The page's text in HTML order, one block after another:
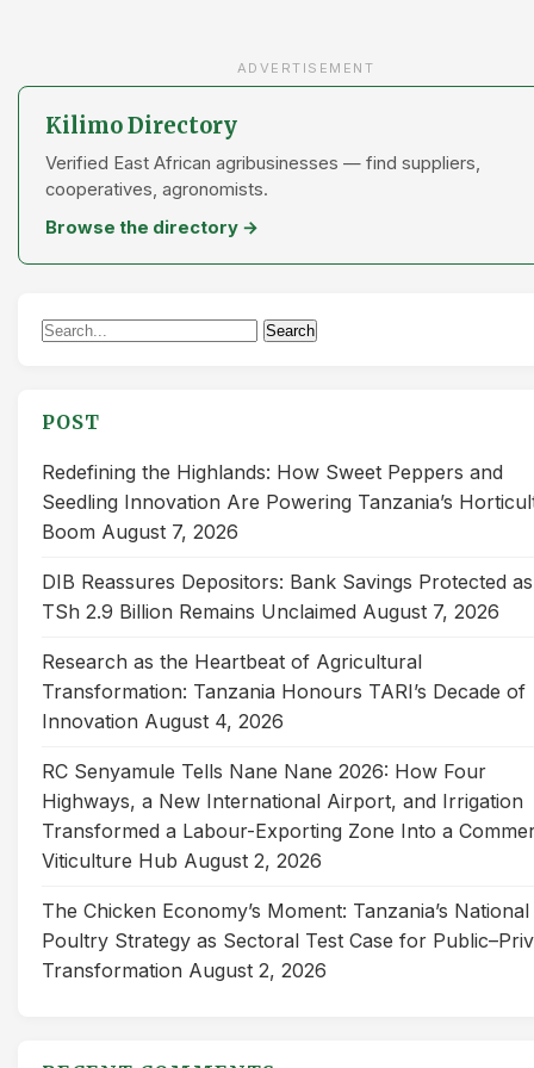
ADVERTISEMENT
Kilimo Directory
Verified East African agribusinesses — find suppliers,
cooperatives, agronomists.
Browse the directory →
Search
Search
POST
Redefining the Highlands: How Sweet Peppers and
Seedling Innovation Are Powering Tanzania’s
Boom August 7, 2026
DIB Reassures Depositors: Bank Savings Protected as
TSh 2.9 Billion Remains Unclaimed August 7, 2026
Research as the Heartbeat of Agricultural
Transformation: Tanzania Honours TARI’s Decade of
Innovation August 4, 2026
RC Senyamule Tells Nane Nane 2026: How Four
Highways, a New International Airport, and Irrigation
Transformed a Labour-Exporting Zone Into a
Viticulture Hub August 2, 2026
The Chicken Economy’s Moment: Tanzania’s National
Poultry Strategy as Sectoral Test Case for
Transformation August 2, 2026